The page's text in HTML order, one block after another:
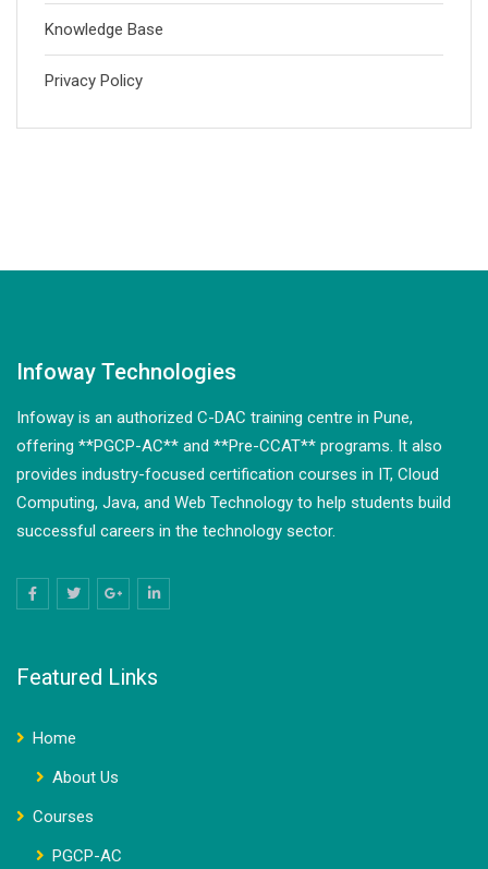
Knowledge Base
Privacy Policy
Infoway Technologies
Infoway is an authorized C-DAC training centre in Pune,
offering **PGCP-AC** and **Pre-CCAT** programs. It also
provides industry-focused certification courses in IT, Cloud
Computing, Java, and Web Technology to help students build
successful careers in the technology sector.
Featured Links
Home
About Us
Courses
PGCP-AC